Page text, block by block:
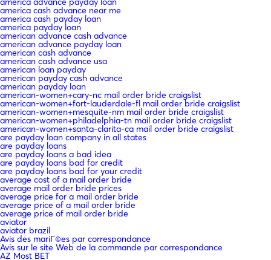
america cash advance near me
america cash payday loan
america payday loan
american advance cash advance
american advance payday loan
american cash advance
american cash advance usa
american loan payday
american payday cash advance
american payday loan
american-women+cary-nc mail order bride craigslist
american-women+fort-lauderdale-fl mail order bride craigslist
american-women+mesquite-nm mail order bride craigslist
american-women+philadelphia-tn mail order bride craigslist
american-women+santa-clarita-ca mail order bride craigslist
are payday loan company in all states
are payday loans
are payday loans a bad idea
are payday loans bad for credit
are payday loans bad for your credit
average cost of a mail order bride
average mail order bride prices
average price for a mail order bride
average price of a mail order bride
average price of mail order bride
aviator
aviator brazil
Avis des mariГ©es par correspondance
Avis sur le site Web de la commande par correspondance
AZ Most BET